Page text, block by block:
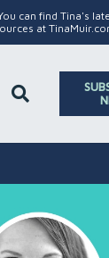
can find Tina's
at